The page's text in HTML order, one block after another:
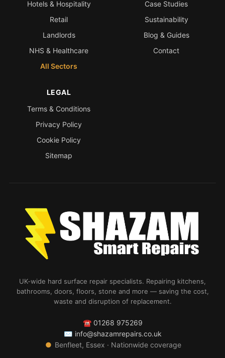
Hotels & Hospitality
Retail
Landlords
NHS & Healthcare
All Sectors
Case Studies
Sustainability
Blog & Guides
Contact
LEGAL
Terms & Conditions
Privacy Policy
Cookie Policy
Sitemap
UK-wide hard surface repair specialists. Repairing kitchens,
bathrooms, doors, floors, stone and more — saving the cost,
waste and disruption of replacement.
☎ 01268 975269
✉ info@shazamrepairs.co.uk
● Benfleet, Essex · Nationwide coverage